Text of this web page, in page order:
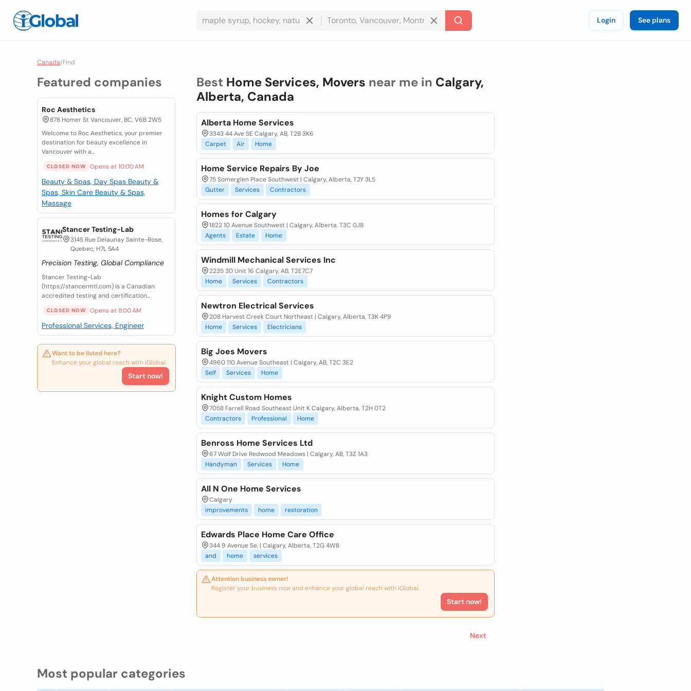
Login See plans
Canada/Find
Featured companies
Roc Aesthetics
878 Homer St Vancouver, BC, V6B 2W5
Welcome to Roc Aesthetics, your premier
destination for beauty excellence in
Vancouver with a...
CLOSED NOW Opens at 10:00 AM
Beauty & Spas, Day Spas Beauty &
Spas, Skin Care Beauty & Spas,
Massage
Stancer Testing-Lab
3145 Rue Delaunay Sainte-Rose,
Quebec, H7L 5A4
Precision Testing, Global Compliance
Stancer Testing-Lab
(https://stancermtl.com) is a Canadian
accredited testing and certification...
CLOSED NOW Opens at 8:00 AM
Professional Services, Engineer
Want to be listed here?
Enhance your global reach with iGlobal.
Start now!
Best Home Services, Movers near me in Calgary,
Alberta, Canada
Alberta Home Services
3343 44 Ave SE Calgary, AB, T2B 3K6
Carpet
Air Home
Home Service Repairs By Joe
75 Somerglen Place Southwest | Calgary, Alberta, T2Y 3L5
Gutter
Services Contractors
Homes for Calgary
1822 10 Avenue Southwest | Calgary, Alberta, T3C 0J8
Agents
Estate Home
Windmill Mechanical Services Inc
2235 30 Unit 16 Calgary, AB, T2E7C7
Home
Services Contractors
Newtron Electrical Services
208 Harvest Creek Court Northeast | Calgary, Alberta, T3K 4P9
Home
Services Electricians
Big Joes Movers
4960 110 Avenue Southeast | Calgary, AB, T2C 3E2
Self
Services Home
Knight Custom Homes
7058 Farrell Road Southeast Unit K Calgary, Alberta, T2H 0T2
Contractors
Professional Home
Benross Home Services Ltd
67 Wolf Drive Redwood Meadows | Calgary, AB, T3Z 1A3
Handyman
Services Home
All N One Home Services
Calgary
improvements
home restoration
Edwards Place Home Care Office
344 9 Avenue Se, | Calgary, Alberta, T2G 4W8
and
home services
Attention business owner!
Register your business now and enhance your global reach with iGlobal.
Start now!
Next
Most popular categories